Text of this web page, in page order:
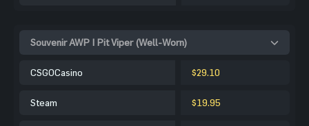
Souvenir AWP | Pit Viper (Well-Worn)
CSGOCasino $29.10
Steam $19.95